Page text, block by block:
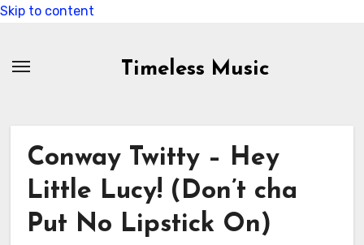
Skip to content
Timeless Music
Conway Twitty – Hey
Little Lucy! (Don’t cha
Put No Lipstick On)